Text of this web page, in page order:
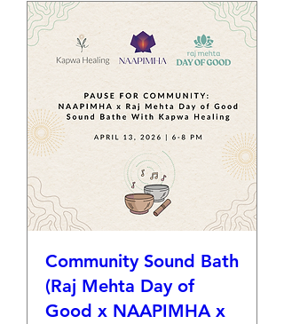
Community Sound Bath
(Raj Mehta Day of
Good x NAAPIMHA x